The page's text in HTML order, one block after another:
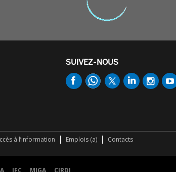
SUIVEZ-NOUS
à l’information Emplois (a) Contacts
IFC MIGA CIRDI